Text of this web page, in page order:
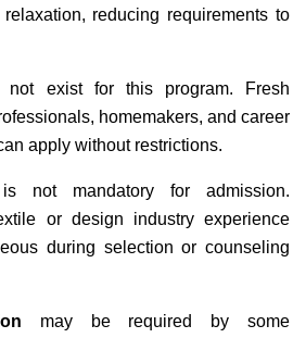
reducing requirements to
not exist for this program. Fresh
homemakers, and career
apply without restrictions.
not mandatory for admission.
or design industry experience
during selection or counseling
may be required by some